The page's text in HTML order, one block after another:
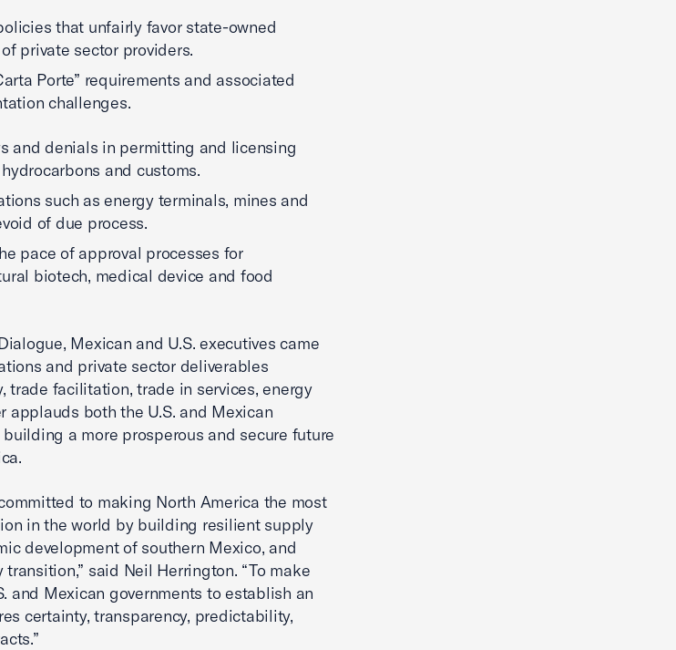
that unfairly favor state-owned
private sector providers.
Porte” requirements and associated
challenges.
and denials in permitting and licensing
and customs.
such as energy terminals, mines and
of due process.
pace of approval processes for
biotech, medical device and food
Mexican and U.S. executives came
and private sector deliverables
trade facilitation, trade in services, energy
applauds both the U.S. and Mexican
a more prosperous and secure future
to making North America the most
in the world by building resilient supply
development of southern Mexico, and
said Neil Herrington. “To make
and Mexican governments to establish an
certainty, transparency, predictability,